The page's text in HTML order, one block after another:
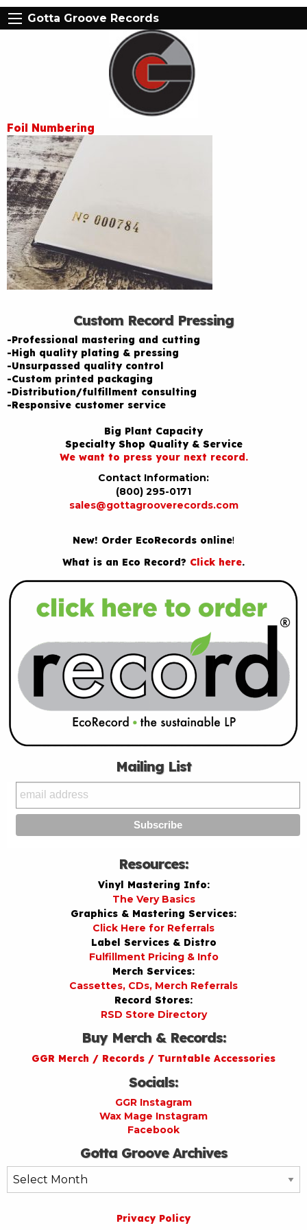
Gotta Groove Records
Foil Numbering
Custom Record Pressing
-Professional mastering and cutting
-High quality plating & pressing
-Unsurpassed quality control
-Custom printed packaging
-Distribution/fulfillment consulting
-Responsive customer service
Big Plant Capacity
Specialty Shop Quality & Service
We want to press your next record.
Contact Information:
(800) 295-0171
sales@gottagrooverecords.com
New! Order EcoRecords online!
What is an Eco Record? Click here.
Mailing List
Resources:
Vinyl Mastering Info:
The Very Basics
Graphics & Mastering Services:
Click Here for Referrals
Label Services & Distro
Fulfillment Pricing & Info
Merch Services:
Cassettes, CDs, Merch Referrals
Record Stores:
RSD Store Directory
Buy Merch & Records:
GGR Merch / Records / Turntable Accessories
Socials:
GGR Instagram
Wax Mage Instagram
Facebook
Gotta Groove Archives
Gotta
Groove
Privacy Policy